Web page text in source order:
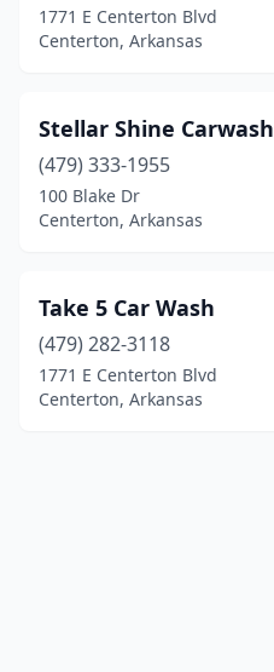
1771 E Centerton Blvd
Centerton, Arkansas
Stellar Shine Carwash
(479) 333-1955
100 Blake Dr
Centerton, Arkansas
Take 5 Car Wash
(479) 282-3118
1771 E Centerton Blvd
Centerton, Arkansas